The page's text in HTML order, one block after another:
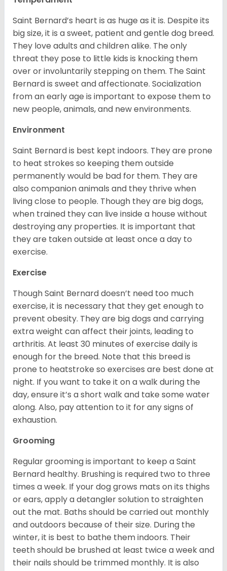
Saint Bernard’s heart is as huge as it is. Despite its
big size, it is a sweet, patient and gentle dog breed.
They love adults and children alike. The only
threat they pose to little kids is knocking them
over or involuntarily stepping on them. The Saint
Bernard is sweet and affectionate. Socialization
from an early age is important to expose them to
new people, animals, and new environments.
Environment
Saint Bernard is best kept indoors. They are prone
to heat strokes so keeping them outside
permanently would be bad for them. They are
also companion animals and they thrive when
living close to people. Though they are big dogs,
when trained they can live inside a house without
destroying any properties. It is important that
they are taken outside at least once a day to
exercise.
Exercise
Though Saint Bernard doesn’t need too much
exercise, it is necessary that they get enough to
prevent obesity. They are big dogs and carrying
extra weight can affect their joints, leading to
arthritis. At least 30 minutes of exercise daily is
enough for the breed. Note that this breed is
prone to heatstroke so exercises are best done at
night. If you want to take it on a walk during the
day, ensure it’s a short walk and take some water
along. Also, pay attention to it for any signs of
exhaustion.
Grooming
Regular grooming is important to keep a Saint
Bernard healthy. Brushing is required two to three
times a week. If your dog grows mats on its thighs
or ears, apply a detangler solution to straighten
out the mat. Baths should be carried out monthly
and outdoors because of their size. During the
winter, it is best to bathe them indoors. Their
teeth should be brushed at least twice a week and
their nails should be trimmed monthly. It is also